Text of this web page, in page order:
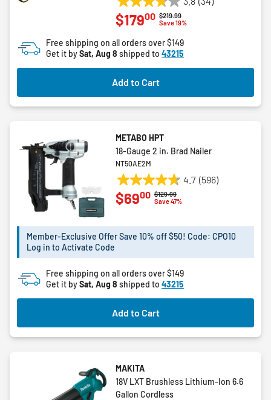
3.8
out
5
stars.
34
reviews
Price reduced from
$219.99to
Save 19%
$17900
Free shipping on all orders over $149
Get it bySat, Aug 8 shipped to 43215
Add to Cart
METABO HPT
18-Gauge 2 in. Brad Nailer
NT50AE2M
4.7 (596)
4.7
out
5
stars.
Price reduced from
$129.99to
Save 47%
$6900
Member-Exclusive Offer Save 10% off $50! Code: CPO10
Log in to Activate Code
Free shipping on all orders over $149
Get it bySat, Aug 8 shipped to 43215
Add to Cart
MAKITA
18V LXT Brushless Lithium-Ion 6.6
Gallon Cordless